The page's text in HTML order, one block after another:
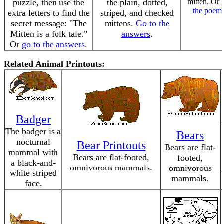
puzzle, then use the
extra letters to find the
secret message: "The
Mitten is a folk tale."
Or go to the answers.
the plain, dotted,
striped, and checked
mittens. Go to the
answers.
mitten. Or
the
Related Animal Printouts:
Badger
The badger is a
nocturnal
mammal with
a black-and-
white striped
face.
Bear Printouts
Bears are flat-footed,
omnivorous mammals.
Bears
Bears are flat-
footed,
omnivorous
mammals.